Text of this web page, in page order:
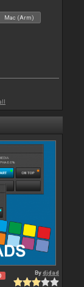
Mac (Arm)
Bydjdad